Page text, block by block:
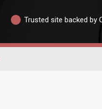
Trusted site backed by